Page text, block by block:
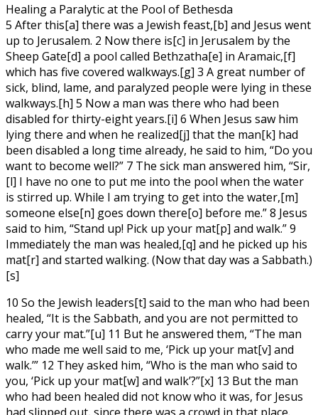
Healing a Paralytic at the Pool of Bethesda
5 After this[a] there was a Jewish feast,[b] and Jesus went
up to Jerusalem. 2 Now there is[c] in Jerusalem by the
Sheep Gate[d] a pool called Bethzatha[e] in Aramaic,[f]
which has five covered walkways.[g] 3 A great number of
sick, blind, lame, and paralyzed people were lying in these
walkways.[h] 5 Now a man was there who had been
disabled for thirty-eight years.[i] 6 When Jesus saw him
lying there and when he realized[j] that the man[k] had
been disabled a long time already, he said to him, “Do you
want to become well?” 7 The sick man answered him, “Sir,
[l] I have no one to put me into the pool when the water
is stirred up. While I am trying to get into the water,[m]
someone else[n] goes down there[o] before me.” 8 Jesus
said to him, “Stand up! Pick up your mat[p] and walk.” 9
Immediately the man was healed,[q] and he picked up his
mat[r] and started walking. (Now that day was a Sabbath.)
[s]
10 So the Jewish leaders[t] said to the man who had been
healed, “It is the Sabbath, and you are not permitted to
carry your mat.”[u] 11 But he answered them, “The man
who made me well said to me, ‘Pick up your mat[v] and
walk.’” 12 They asked him, “Who is the man who said to
you, ‘Pick up your mat[w] and walk’?”[x] 13 But the man
who had been healed did not know who it was, for Jesus